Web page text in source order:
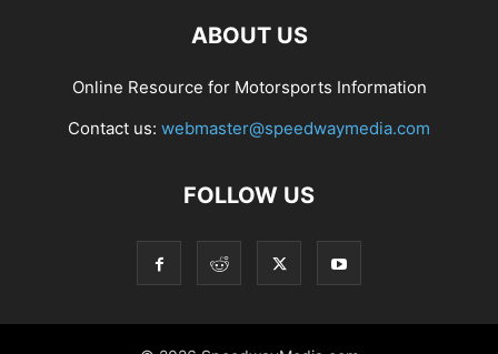
ABOUT US
Online Resource for Motorsports Information
Contact us: webmaster@speedwaymedia.com
FOLLOW US